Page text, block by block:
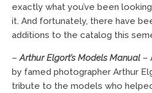
exactly what you’ve been
it. And fortunately, there have
additions to the catalog this
–Arthur Elgort’s Models Manual –
by famed photographer Arthur
tribute to the models who